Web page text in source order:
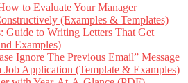
to Evaluate Your Manager
(Examples & Templates)
Guide to Writing Letters That Get
Examples)
Ignore The Previous Email” Message
Job Application (Template & Examples)